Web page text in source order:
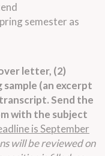
semester as
letter, (2)
(an excerpt
Send the
with the subject
is September
will be reviewed on